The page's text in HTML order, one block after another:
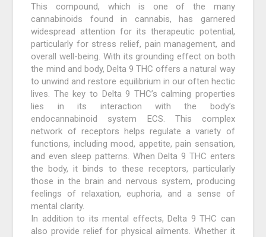
This compound, which is one of the many
cannabinoids found in cannabis, has garnered
widespread attention for its therapeutic potential,
particularly for stress relief, pain management, and
overall well-being. With its grounding effect on both
the mind and body, Delta 9 THC offers a natural way
to unwind and restore equilibrium in our often hectic
lives. The key to Delta 9 THC’s calming properties
lies in its interaction with the body’s
endocannabinoid system ECS. This complex
network of receptors helps regulate a variety of
functions, including mood, appetite, pain sensation,
and even sleep patterns. When Delta 9 THC enters
the body, it binds to these receptors, particularly
those in the brain and nervous system, producing
feelings of relaxation, euphoria, and a sense of
mental clarity.
In addition to its mental effects, Delta 9 THC can
also provide relief for physical ailments. Whether it